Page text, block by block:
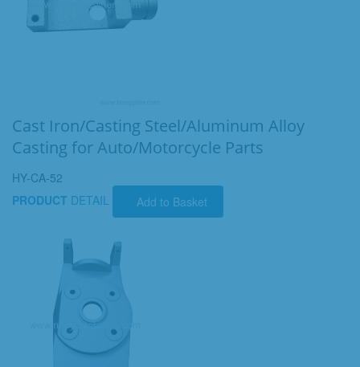
Cast Iron/Casting Steel/Aluminum Alloy
Casting for Auto/Motorcycle Parts
HY-CA-52
PRODUCT DETAIL Add to Basket